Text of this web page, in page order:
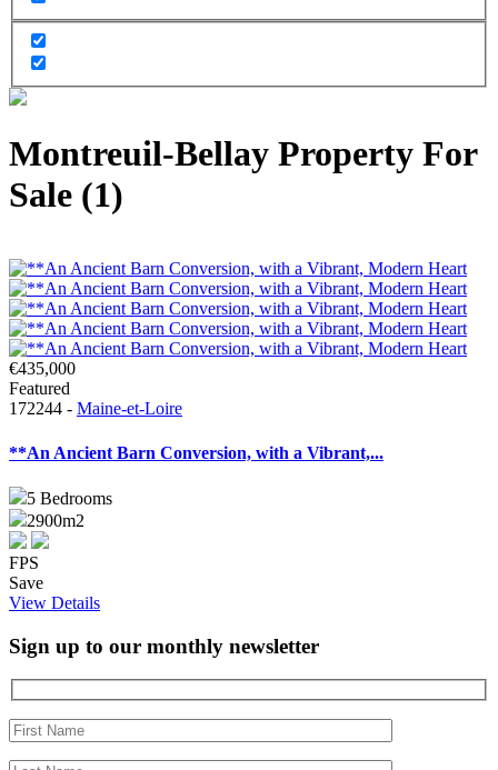
Montreuil-Bellay Property For
Sale (1)
€435,000
Featured
172244 - Maine-et-Loire
**An Ancient Barn Conversion, with a Vibrant,...
5 Bedrooms
2900m2
FPS
Save
View Details
Sign up to our monthly newsletter